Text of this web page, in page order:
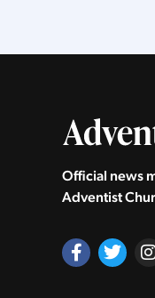
Official news
Adventist